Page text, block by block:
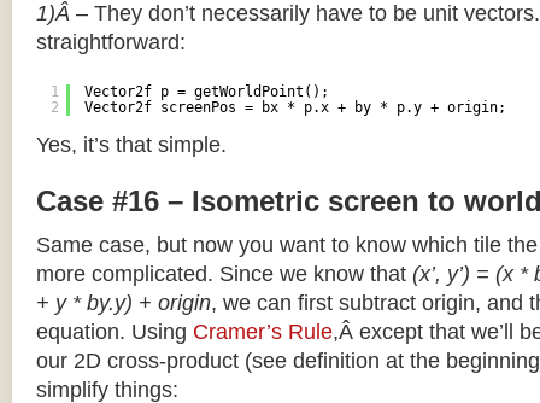
1)Â – They don’t necessarily have to be unit
straightforward:
1
2
Vector2f p = getWorldPoint();
Vector2f screenPos = bx * p.x + by * p.y + origin;
Yes, it’s that simple.
Case #16 – Isometric screen to
Same case, but now you want to know which tile
more complicated. Since we know that (x’, y’) = (x
+ y * by.y) + origin, we can first subtract origin, and
equation. Using Cramer’s Rule,Â except that we’ll
our 2D cross-product (see definition at the
simplify things: